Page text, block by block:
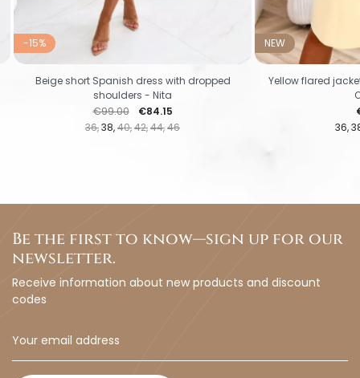
-15%
36 38 40 42 44 46
Regular price
€99.00 Price
€84.15
Beige short Spanish dress with dropped
shoulders - Nita
NEW
36
Yellow flared
Be the first to know—sign up for our
newsletter.
Receive information about new products and discount
codes